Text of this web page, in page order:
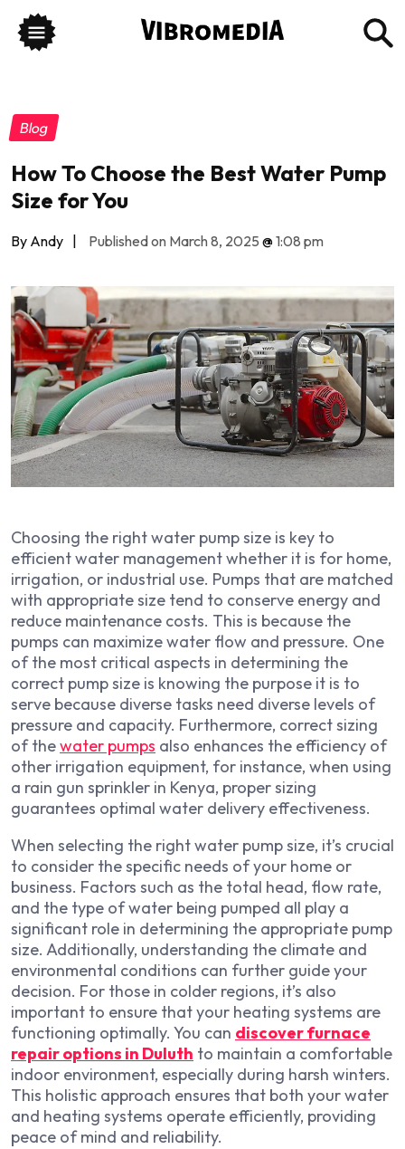
Blog
How To Choose the Best Water Pump
Size for You
By Andy | Published on March 8, 2025 @1:08 pm
Choosing the right water pump size is key to
efficient water management whether it is for home,
irrigation, or industrial use. Pumps that are matched
with appropriate size tend to conserve energy and
reduce maintenance costs. This is because the
pumps can maximize water flow and pressure. One
of the most critical aspects in determining the
correct pump size is knowing the purpose it is to
serve because diverse tasks need diverse levels of
pressure and capacity. Furthermore, correct sizing
of thewater pumps also enhances the efficiency of
other irrigation equipment, for instance, when using
a rain gun sprinkler in Kenya, proper sizing
guarantees optimal water delivery effectiveness.
When selecting the right water pump size, it’s crucial
to consider the specific needs of your home or
business. Factors such as the total head, flow rate,
and the type of water being pumped all play a
significant role in determining the appropriate pump
size. Additionally, understanding the climate and
environmental conditions can further guide your
decision. For those in colder regions, it’s also
important to ensure that your heating systems are
functioning optimally. You can discover furnace
repair options in Duluth to maintain a comfortable
indoor environment, especially during harsh winters.
This holistic approach ensures that both your water
and heating systems operate efficiently, providing
peace of mind and reliability.